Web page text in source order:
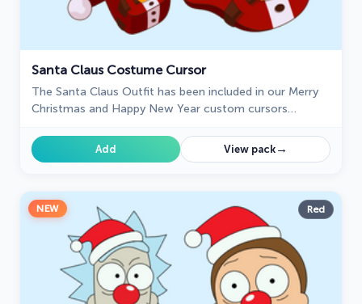
Santa Claus Costume Cursor
The Santa Claus Outfit has been included in our Merry
Christmas and Happy New Year custom cursors
Add View pack→
NEW Red